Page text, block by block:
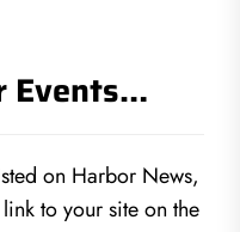
Events…
on Harbor News,
to your site on the